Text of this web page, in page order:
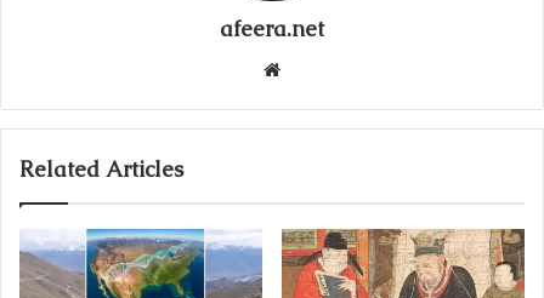
afeera.net
Related Articles